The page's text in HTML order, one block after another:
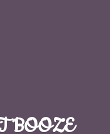
BOOZE